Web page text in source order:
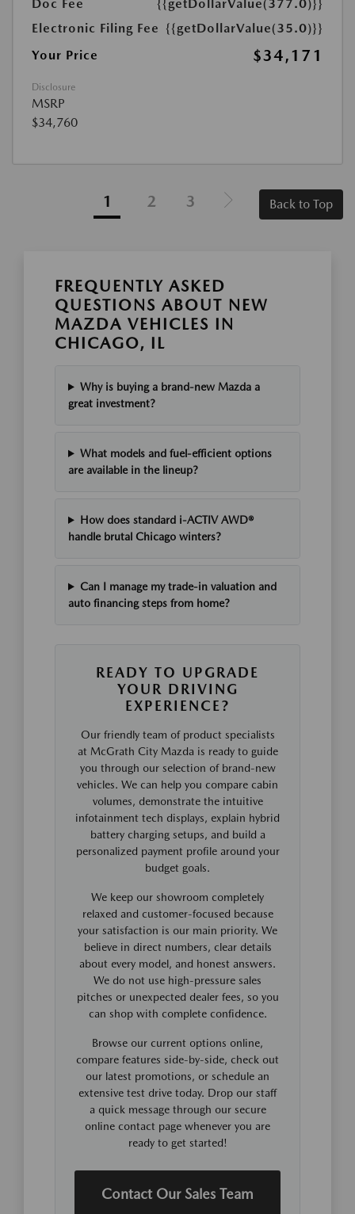
Doc Fee
{{getDollarValue(377.0)}}
Electronic Filing Fee {{getDollarValue(35.0)}}
Your Price
$34,171
Disclosure
MSRP
$34,760
1 2 3 Back to Top
FREQUENTLY ASKED
QUESTIONS ABOUT NEW
MAZDA VEHICLES IN
CHICAGO, IL
Why is buying a brand-new Mazda a
great investment?
What models and fuel-efficient options
are available in the lineup?
How does standard i-ACTIV AWD®
handle brutal Chicago winters?
Can I manage my trade-in valuation and
auto financing steps from home?
READY TO UPGRADE
YOUR DRIVING
EXPERIENCE?
Our friendly team of product specialists
at McGrath City Mazda is ready to guide
you through our selection of brand-new
vehicles. We can help you compare cabin
volumes, demonstrate the intuitive
infotainment tech displays, explain hybrid
battery charging setups, and build a
personalized payment profile around your
budget goals.
We keep our showroom completely
relaxed and customer-focused because
your satisfaction is our main priority. We
believe in direct numbers, clear details
about every model, and honest answers.
We do not use high-pressure sales
pitches or unexpected dealer fees, so you
can shop with complete confidence.
Browse our current options online,
compare features side-by-side, check out
our latest promotions, or schedule an
extensive test drive today. Drop our staff
a quick message through our secure
online contact page whenever you are
ready to get started!
Contact Our Sales Team